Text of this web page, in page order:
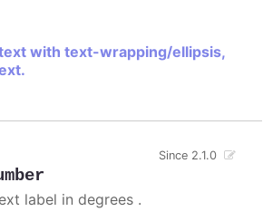
with text-wrapping/ellipsis,
Since 2.1.0
label in degrees .